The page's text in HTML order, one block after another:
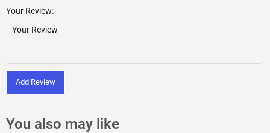
Your Review:
Add Review
You also may like